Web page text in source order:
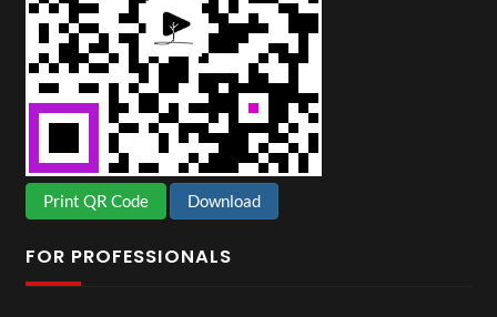
Print QR Code Download
FOR PROFESSIONALS